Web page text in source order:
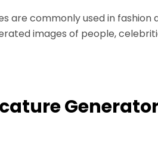
are commonly used in fashion
images of people,